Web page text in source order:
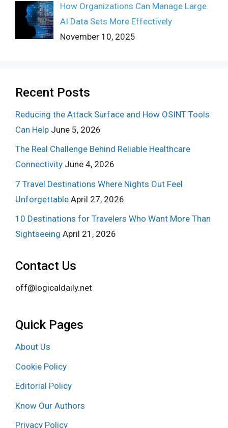
How Organizations Can Manage Large
AI Data Sets More Effectively
November 10, 2025
Recent Posts
Reducing the Attack Surface and How OSINT Tools
Can Help June 5, 2026
The Real Challenge Behind Reliable Healthcare
Connectivity June 4, 2026
7 Travel Destinations Where Nights Out Feel
Unforgettable April 27, 2026
10 Destinations for Travelers Who Want More Than
Sightseeing April 21, 2026
Contact Us
off@logicaldaily.net
Quick Pages
About Us
Cookie Policy
Editorial Policy
Know Our Authors
Privacy Policy